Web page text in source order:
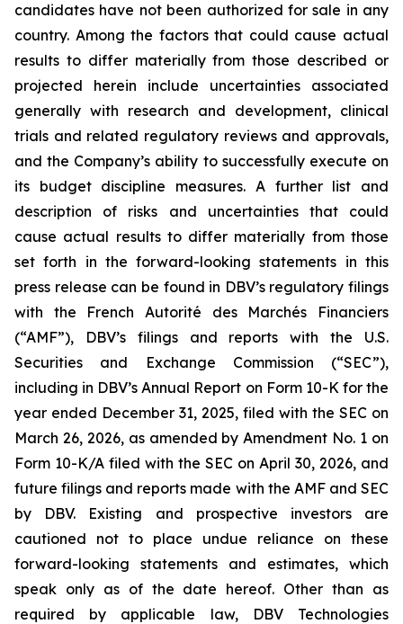
candidates have not been authorized for sale in any
country. Among the factors that could cause actual
results to differ materially from those described or
projected herein include uncertainties associated
generally with research and development, clinical
trials and related regulatory reviews and approvals,
and the Company’s ability to successfully execute on
its budget discipline measures. A further list and
description of risks and uncertainties that could
cause actual results to differ materially from those
set forth in the forward-looking statements in this
press release can be found in DBV’s regulatory filings
with the French Autorité des Marchés Financiers
(“AMF”), DBV’s filings and reports with the U.S.
Securities and Exchange Commission (“SEC”),
including in DBV’s Annual Report on Form 10-K for the
year ended December 31, 2025, filed with the SEC on
March 26, 2026, as amended by Amendment No. 1 on
Form 10-K/A filed with the SEC on April 30, 2026, and
future filings and reports made with the AMF and SEC
by DBV. Existing and prospective investors are
cautioned not to place undue reliance on these
forward-looking statements and estimates, which
speak only as of the date hereof. Other than as
required by applicable law, DBV Technologies